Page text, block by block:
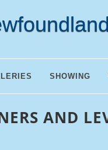
SHOWING
AND